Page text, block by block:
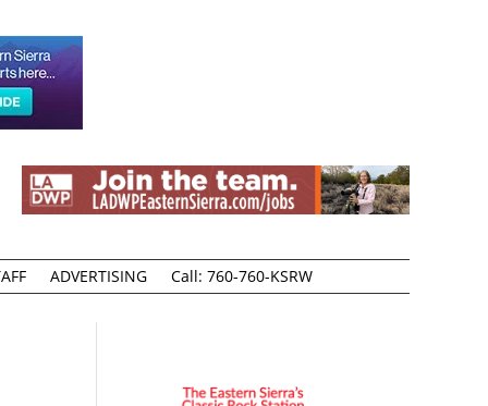
ADVERTISING Call: 760-760-KSRW